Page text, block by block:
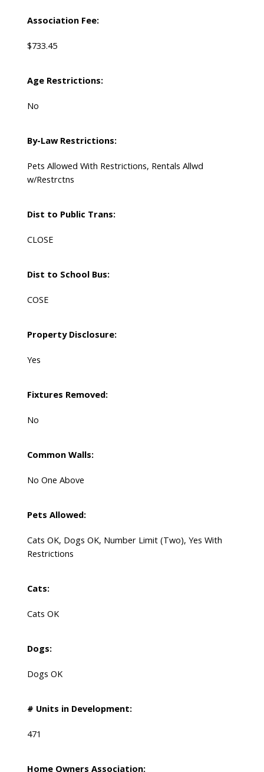
Association Fee:
$733.45
Age Restrictions:
No
By-Law Restrictions:
Pets Allowed With Restrictions, Rentals Allwd
w/Restrctns
Dist to Public Trans:
CLOSE
Dist to School Bus:
COSE
Property Disclosure:
Yes
Fixtures Removed:
No
Common Walls:
No One Above
Pets Allowed:
Cats OK, Dogs OK, Number Limit (Two), Yes With
Restrictions
Cats:
Cats OK
Dogs:
Dogs OK
# Units in Development:
471
Home Owners Association: